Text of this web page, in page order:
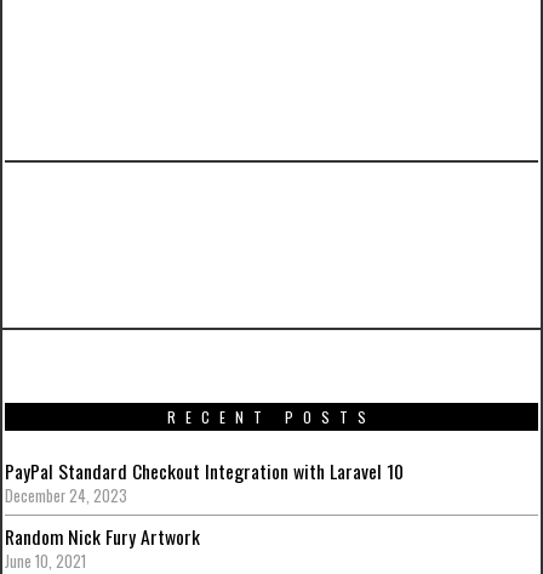
RECENT POSTS
PayPal Standard Checkout Integration with Laravel 10
December 24, 2023
Random Nick Fury Artwork
June 10, 2021